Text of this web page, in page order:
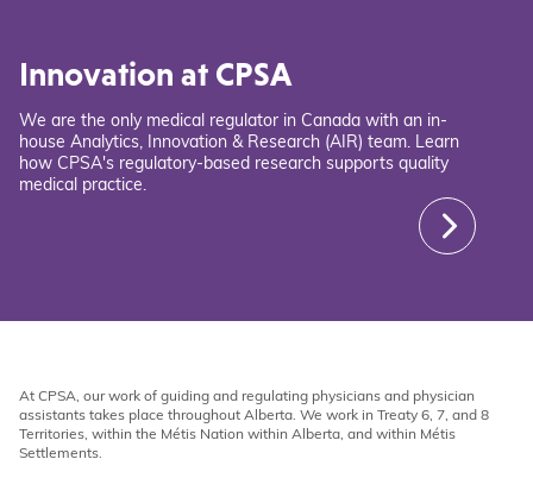
Innovation at CPSA
We are the only medical regulator in Canada with an in-
house Analytics, Innovation & Research (AIR) team. Learn
how CPSA's regulatory-based research supports quality
medical practice.
At CPSA, our work of guiding and regulating physicians and physician
assistants takes place throughout Alberta. We work in Treaty 6, 7, and 8
Territories, within the Métis Nation within Alberta, and within Métis
Settlements.